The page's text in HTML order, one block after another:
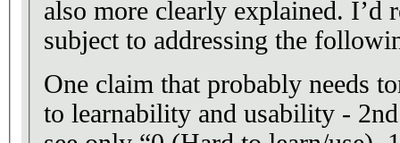
also more clearly explained. I’d
subject to addressing the
One claim that probably needs
to learnability and usability -